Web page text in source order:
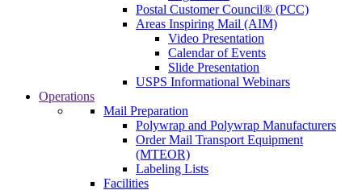
Postal Customer Council® (PCC)
Areas Inspiring Mail (AIM)
Video Presentation
Calendar of Events
Slide Presentation
USPS Informational Webinars
Operations
Mail Preparation
Polywrap and Polywrap Manufacturers
Order Mail Transport Equipment
(MTEOR)
Labeling Lists
Facilities